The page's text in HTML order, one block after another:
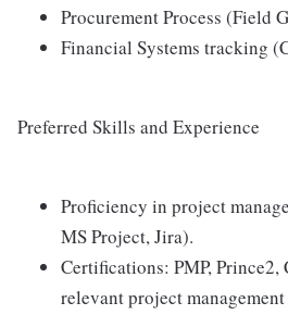
Procurement Process (Field
Financial Systems tracking
Preferred Skills and Experience
Proficiency in project
MS Project, Jira).
Certifications: PMP, Prince2,
relevant project